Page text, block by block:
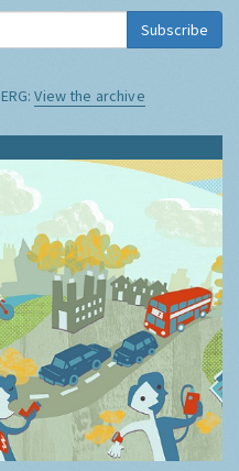
Subscribe
View the archive